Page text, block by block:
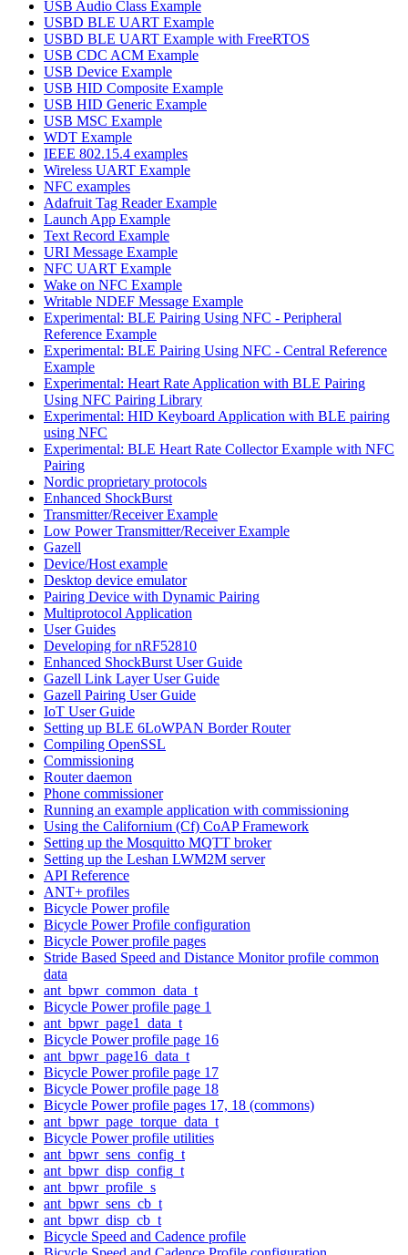
USB Audio Class Example
USBD BLE UART Example
USBD BLE UART Example with FreeRTOS
USB CDC ACM Example
USB Device Example
USB HID Composite Example
USB HID Generic Example
USB MSC Example
WDT Example
IEEE 802.15.4 examples
Wireless UART Example
NFC examples
Adafruit Tag Reader Example
Launch App Example
Text Record Example
URI Message Example
NFC UART Example
Wake on NFC Example
Writable NDEF Message Example
Experimental: BLE Pairing Using NFC - Peripheral
Reference Example
Experimental: BLE Pairing Using NFC - Central Reference
Example
Experimental: Heart Rate Application with BLE Pairing
Using NFC Pairing Library
Experimental: HID Keyboard Application with BLE pairing
using NFC
Experimental: BLE Heart Rate Collector Example with NFC
Pairing
Nordic proprietary protocols
Enhanced ShockBurst
Transmitter/Receiver Example
Low Power Transmitter/Receiver Example
Gazell
Device/Host example
Desktop device emulator
Pairing Device with Dynamic Pairing
Multiprotocol Application
User Guides
Developing for nRF52810
Enhanced ShockBurst User Guide
Gazell Link Layer User Guide
Gazell Pairing User Guide
IoT User Guide
Setting up BLE 6LoWPAN Border Router
Compiling OpenSSL
Commissioning
Router daemon
Phone commissioner
Running an example application with commissioning
Using the Californium (Cf) CoAP Framework
Setting up the Mosquitto MQTT broker
Setting up the Leshan LWM2M server
API Reference
ANT+ profiles
Bicycle Power profile
Bicycle Power Profile configuration
Bicycle Power profile pages
Stride Based Speed and Distance Monitor profile common
data
ant_bpwr_common_data_t
Bicycle Power profile page 1
ant_bpwr_page1_data_t
Bicycle Power profile page 16
ant_bpwr_page16_data_t
Bicycle Power profile page 17
Bicycle Power profile page 18
Bicycle Power profile pages 17, 18 (commons)
ant_bpwr_page_torque_data_t
Bicycle Power profile utilities
ant_bpwr_sens_config_t
ant_bpwr_disp_config_t
ant_bpwr_profile_s
ant_bpwr_sens_cb_t
ant_bpwr_disp_cb_t
Bicycle Speed and Cadence profile